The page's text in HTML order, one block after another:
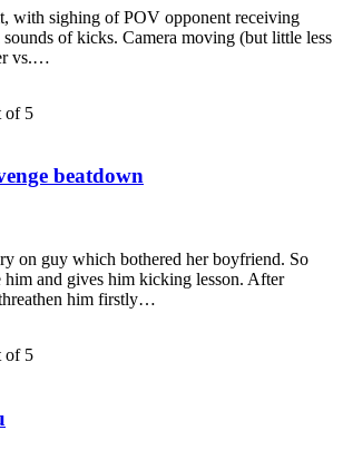
with sighing of POV opponent receiving
of kicks. Camera moving (but little less
vs.…
of 5
beatdown
on guy which bothered her boyfriend. So
him and gives him kicking lesson. After
him firstly…
of 5